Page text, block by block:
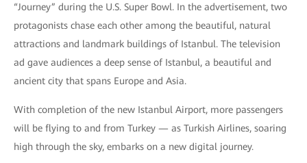
“Journey” during the U.S. Super Bowl. In the advertisement, two
protagonists chase each other among the beautiful, natural
attractions and landmark buildings of Istanbul. The television
ad gave audiences a deep sense of Istanbul, a beautiful and
ancient city that spans Europe and Asia.
With completion of the new Istanbul Airport, more passengers
will be flying to and from Turkey — as Turkish Airlines, soaring
high through the sky, embarks on a new digital journey.